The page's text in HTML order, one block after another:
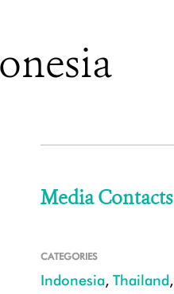
Media Contacts
CATEGORIES
Indonesia, Thailand,